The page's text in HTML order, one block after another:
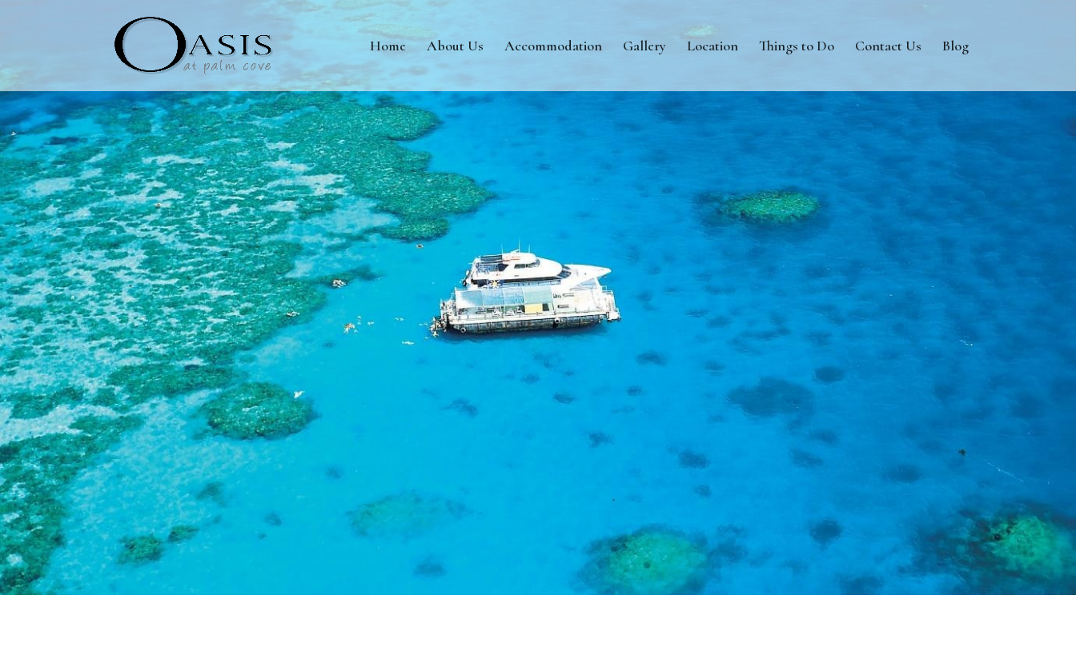
Home About Us Accommodation Gallery Location Things to Do Contact Us Blog